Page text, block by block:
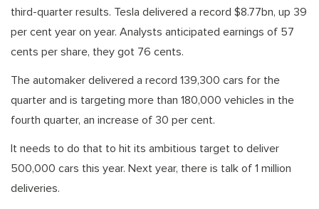
third-quarter results. Tesla delivered a record $8.77bn, up 39
per cent year on year. Analysts anticipated earnings of 57
cents per share, they got 76 cents.
The automaker delivered a record 139,300 cars for the
quarter and is targeting more than 180,000 vehicles in the
fourth quarter, an increase of 30 per cent.
It needs to do that to hit its ambitious target to deliver
500,000 cars this year. Next year, there is talk of 1 million
deliveries.